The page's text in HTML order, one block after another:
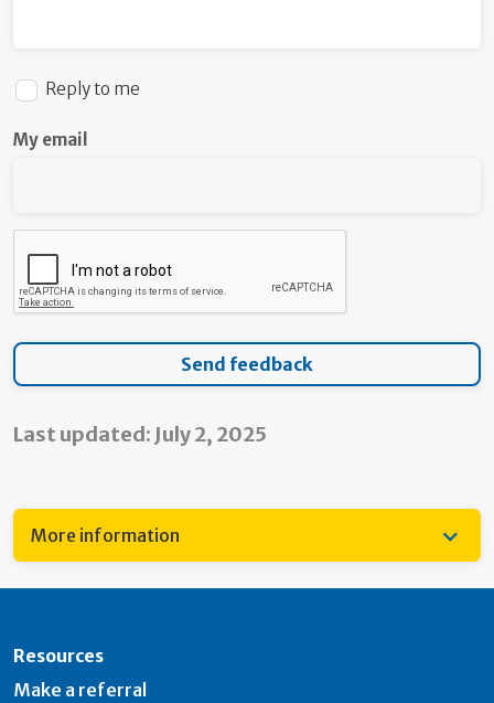
Reply to me
My email
Last updated: July 2, 2025
More information
Resources
Make a referral